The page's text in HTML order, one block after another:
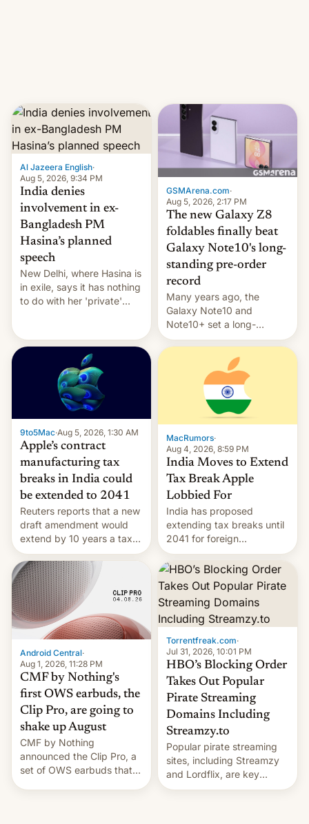
Al Jazeera English·
Aug 5, 2026, 9:34 PM
India denies
involvement in ex-
Bangladesh PM
Hasina’s planned
speech
New Delhi, where Hasina is
in exile, says it ⁠has nothing
to do with her 'private'
GSMArena.com·
Aug 5, 2026, 2:17 PM
The new Galaxy Z8
foldables finally beat
Galaxy Note10's long-
standing pre-order
record
Many years ago, the
Galaxy Note10 and
Note10+ set a long-
standing pre-order record
in South Korea of 1.38
million units. To be fair, this
was over a fairly long 11-
day pre-order period, but
it was still a feat that later
Galaxys failed to match.
The new Gala…
9to5Mac·Aug 5, 2026, 1:30 AM
Apple’s contract
manufacturing tax
breaks in India could
be extended to 2041
Reuters reports that a new
draft amendment would
extend by 10 years a tax
break for foreign
companies that supply
machinery and equipment
to contract manufacturers
in India. Here are the
details.
MacRumors·
Aug 4, 2026, 8:59 PM
India Moves to Extend
Tax Break Apple
Lobbied For
India has proposed
extending tax breaks until
2041 for foreign
companies that supply
machinery to their contract
manufacturers, handing a
win to Apple as it expands
iPhone production in the
country, Reuters reports.
Introduced in February, the
exemption pr…
Android Central·
Aug 1, 2026, 11:28 PM
CMF by Nothing's
first OWS earbuds, the
Clip Pro, are going to
shake up August
CMF by Nothing
announced the Clip Pro, a
set of OWS earbuds that
Torrentfreak.com·
Jul 31, 2026, 10:01 PM
HBO’s Blocking Order
Takes Out Popular
Pirate Streaming
Domains Including
Streamzy.to
Popular pirate streaming
sites, including Streamzy
and Lordflix, are key
targets in a new Indian